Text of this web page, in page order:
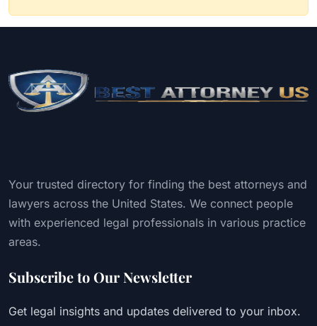
Your trusted directory for finding the best attorneys and
lawyers across the United States. We connect people
with experienced legal professionals in various practice
areas.
Subscribe to Our Newsletter
Get legal insights and updates delivered to your inbox.